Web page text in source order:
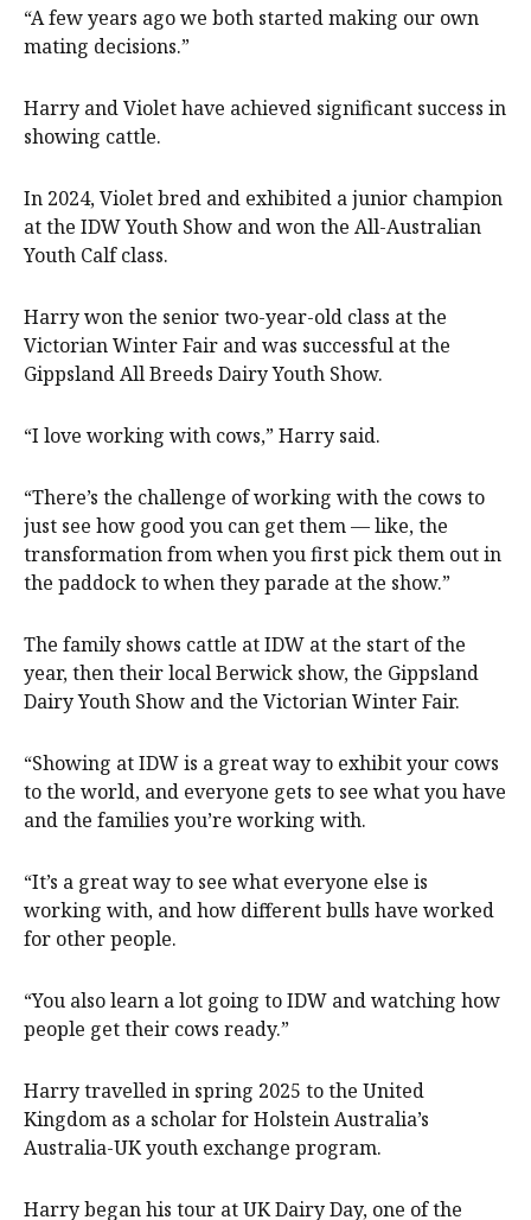
“A few years ago we both started making our own
mating decisions.”
Harry and Violet have achieved significant success in
showing cattle.
In 2024, Violet bred and exhibited a junior champion
at the IDW Youth Show and won the All-Australian
Youth Calf class.
Harry won the senior two-year-old class at the
Victorian Winter Fair and was successful at the
Gippsland All Breeds Dairy Youth Show.
“I love working with cows,” Harry said.
“There’s the challenge of working with the cows to
just see how good you can get them — like, the
transformation from when you first pick them out in
the paddock to when they parade at the show.”
The family shows cattle at IDW at the start of the
year, then their local Berwick show, the Gippsland
Dairy Youth Show and the Victorian Winter Fair.
“Showing at IDW is a great way to exhibit your cows
to the world, and everyone gets to see what you have
and the families you’re working with.
“It’s a great way to see what everyone else is
working with, and how different bulls have worked
for other people.
“You also learn a lot going to IDW and watching how
people get their cows ready.”
Harry travelled in spring 2025 to the United
Kingdom as a scholar for Holstein Australia’s
Australia-UK youth exchange program.
Harry began his tour at UK Dairy Day, one of the